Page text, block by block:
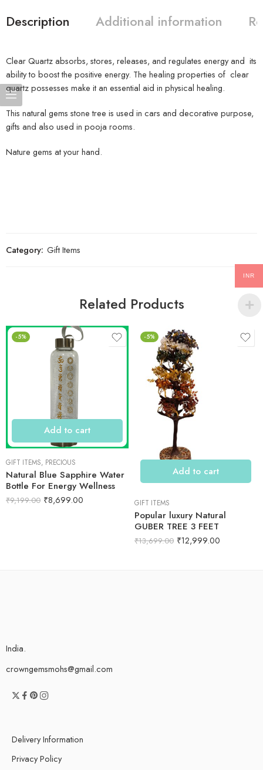
Description Additional information
Clear Quartz absorbs, stores, releases, and regulates energy and its
ability to boost the positive energy. The healing properties of clear
quartz possesses make it an essential aid in physical healing.
This natural gems stone tree is used in cars and decorative purpose,
gifts and also used in pooja rooms.
Nature gems at your hand.
Category: Gift Items
Related Products
-5%
Add to cart
GIFT ITEMS, PRECIOUS
Natural Blue Sapphire Water
Bottle For Energy Wellness
₹9,199.00 ₹8,699.00
-5%
Add to cart
GIFT ITEMS
Popular luxury Natural
GUBER TREE 3 FEET
₹13,699.00 ₹12,999.00
India.
crowngemsmohs@gmail.com
Delivery Information
Privacy Policy
INR